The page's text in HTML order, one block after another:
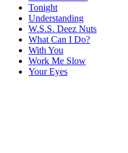
Tonight
Understanding
W.S.S. Deez Nuts
What Can I Do?
With You
Work Me Slow
Your Eyes